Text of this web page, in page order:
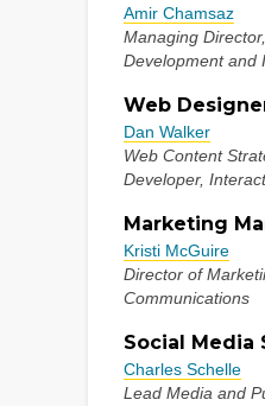
Amir Chamsaz
Managing
Development and
Web
Dan Walker
Web Content
Developer,
Marketing
Kristi McGuire
Director of
Communications
Social Media
Charles Schelle
Lead Media and